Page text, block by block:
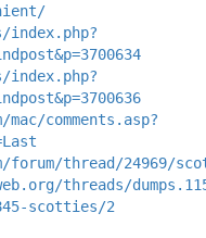
comments.asp?
forum/thread/24969/
threads/
scotties/2